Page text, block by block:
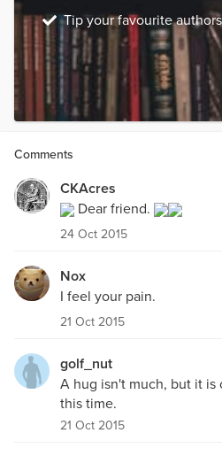
Tip your favourite authors
Comments
CKAcres
Dear friend.
24 Oct 2015
Nox
I feel your pain.
21 Oct 2015
golf_nut
A hug isn't much, but it
this time.
21 Oct 2015